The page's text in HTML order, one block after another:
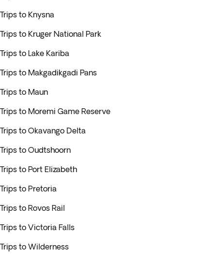
Trips to Knysna
Trips to Kruger National Park
Trips to Lake Kariba
Trips to Makgadikgadi Pans
Trips to Maun
Trips to Moremi Game Reserve
Trips to Okavango Delta
Trips to Oudtshoorn
Trips to Port Elizabeth
Trips to Pretoria
Trips to Rovos Rail
Trips to Victoria Falls
Trips to Wilderness